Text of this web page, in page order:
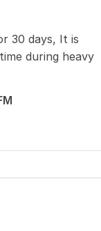
30 days, It is
during heavy